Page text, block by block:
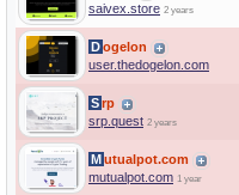
saivex.store 2 years
Dogelon
user.thedogelon.com
Srp
srp.quest 2 years
Mutualpot.com
mutualpot.com 1 year